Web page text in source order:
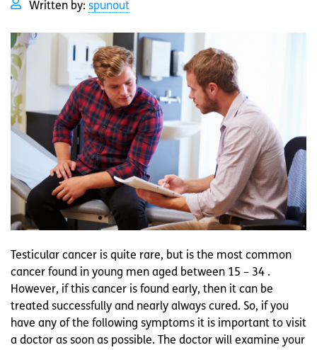
Written by: spunout
Testicular cancer is quite rare, but is the most common
cancer found in young men aged between 15 – 34 .
However, if this cancer is found early, then it can be
treated successfully and nearly always cured. So, if you
have any of the following symptoms it is important to visit
a doctor as soon as possible. The doctor will examine your